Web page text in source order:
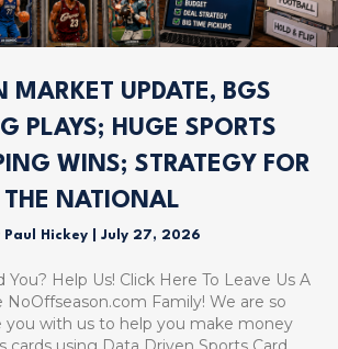
MARKET UPDATE, BGS
PLAYS; HUGE SPORTS
WINS; STRATEGY FOR
THE NATIONAL
Paul Hickey July 27, 2026
You? Help Us! Click Here To Leave Us A
NoOffseason.com Family! We are so
you with us to help you make money